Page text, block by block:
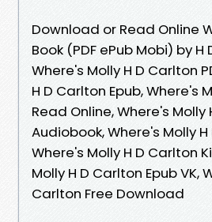
Download or Read Online
Book (PDF ePub Mobi) by H
Where's Molly H D Carlton
H D Carlton Epub, Where's
Read Online, Where's Molly
Audiobook, Where's Molly H
Where's Molly H D Carlton
Molly H D Carlton Epub VK,
Carlton Free Download